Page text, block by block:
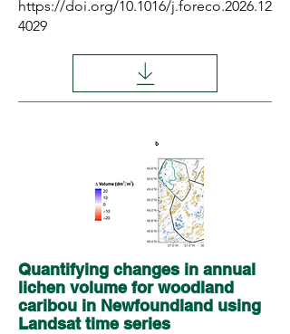
https://doi.org/10.1016/j.foreco.2026.12
4029
Quantifying changes in annual
lichen volume for woodland
caribou in Newfoundland using
Landsat time series